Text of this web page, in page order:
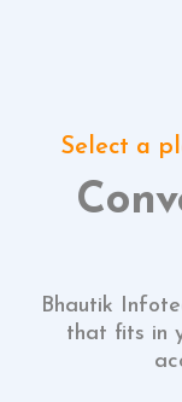
Select a
Bhautik
that fits in